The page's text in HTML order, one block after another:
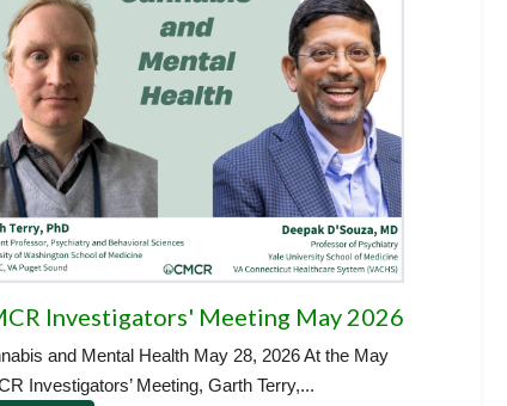
Investigators' Meeting May 2026
and Mental Health May 28, 2026 At the May
Investigators’ Meeting, Garth Terry,...